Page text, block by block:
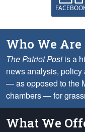
Who We Are
The Patriot Postis a
news analysis, policy
— as opposed to the
chambers — for
What We